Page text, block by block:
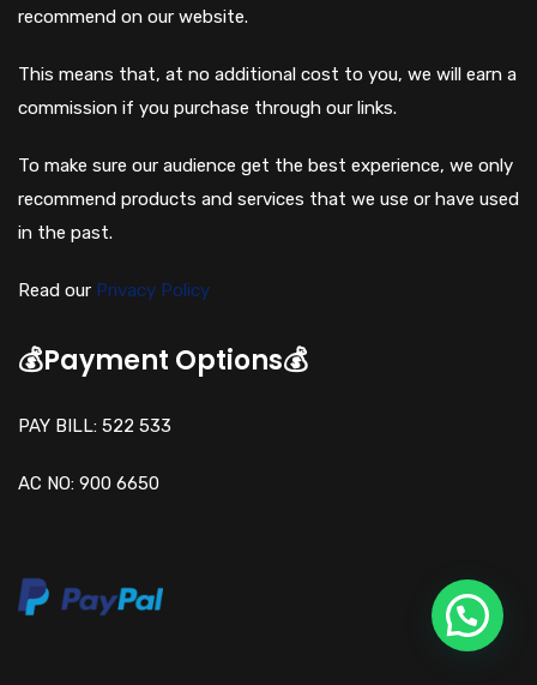
recommend on our website.
This means that, at no additional cost to you, we will earn a
commission if you purchase through our links.
To make sure our audience get the best experience, we only
recommend products and services that we use or have used
in the past.
Read our Privacy Policy
💰Payment Options💰
PAY BILL: 522 533
AC NO: 900 6650